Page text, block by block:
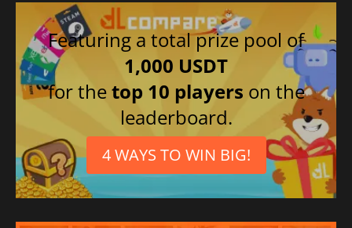
Featuring a total prize pool of
1,000 USDT
for thetop 10 players on the
leaderboard.
4 WAYS TO WIN BIG!